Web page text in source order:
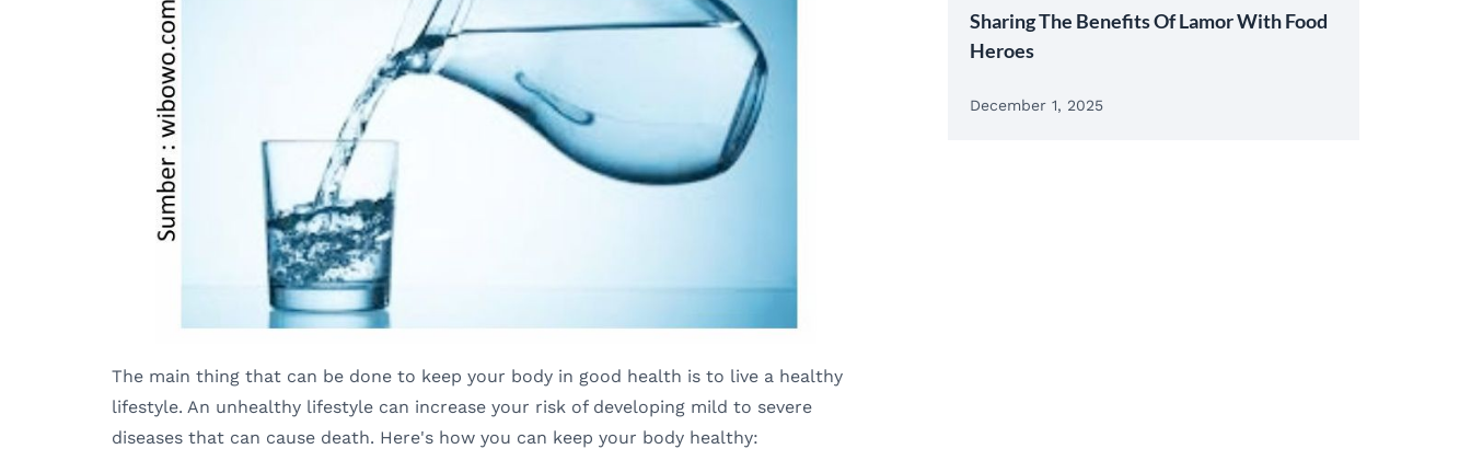
The main thing that can be done to keep your body in good health is to live a healthy
lifestyle. An unhealthy lifestyle can increase your risk of developing mild to severe
diseases that can cause death. Here's how you can keep your body healthy:
Sharing The Benefits Of Lamor With Food
Heroes
December 1, 2025